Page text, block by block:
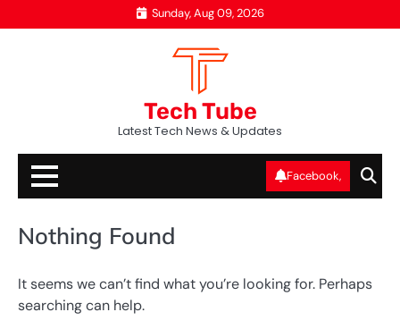
to
Sunday, Aug 09, 2026
Tech Tube
Latest Tech News & Updates
Facebook,
Nothing Found
It seems we can’t find what you’re looking for. Perhaps
searching can help.